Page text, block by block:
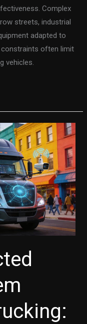
Complex
streets, industrial
adapted to
constraints often limit
vehicles.